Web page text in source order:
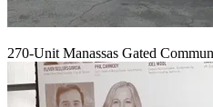
270-Unit Manassas Gated